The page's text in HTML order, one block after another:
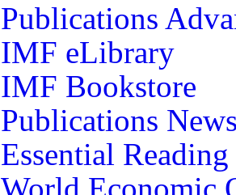
Publications
IMF eLibrary
IMF Bookstore
Publications
Essential